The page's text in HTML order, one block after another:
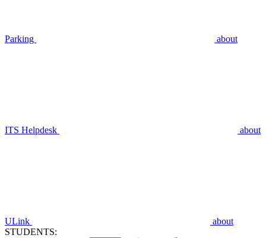
Parking about
ITS Helpdesk about
ULink
about
STUDENTS: